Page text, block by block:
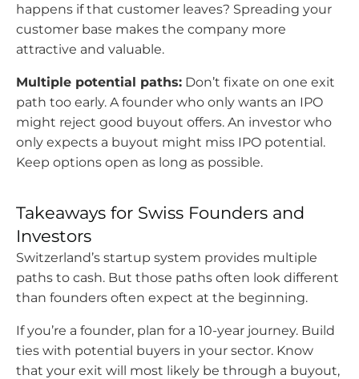
happens if that customer leaves? Spreading your
customer base makes the company more
attractive and valuable.
Multiple potential paths: Don’t fixate on one exit
path too early. A founder who only wants an IPO
might reject good buyout offers. An investor who
only expects a buyout might miss IPO potential.
Keep options open as long as possible.
Takeaways for Swiss Founders and
Investors
Switzerland’s startup system provides multiple
paths to cash. But those paths often look different
than founders often expect at the beginning.
If you’re a founder, plan for a 10-year journey. Build
ties with potential buyers in your sector. Know
that your exit will most likely be through a buyout,